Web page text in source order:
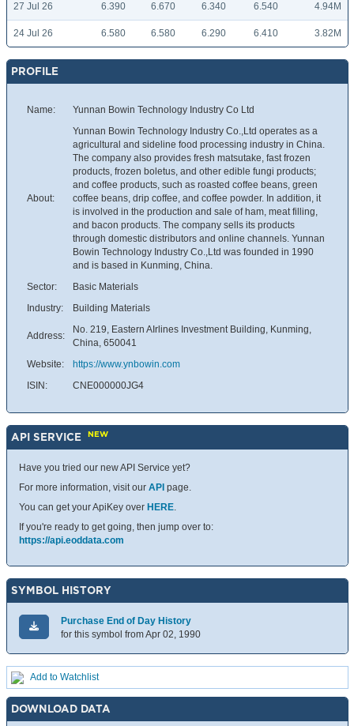
27 Jul 26 6.390 6.670 6.340 6.540 4.94M
24 Jul 26 6.580 6.580 6.290 6.410 3.82M
PROFILE
Name: Yunnan Bowin Technology Industry Co Ltd
About:
Yunnan Bowin Technology Industry Co.,Ltd operates as a
agricultural and sideline food processing industry in China.
The company also provides fresh matsutake, fast frozen
products, frozen boletus, and other edible fungi products;
and coffee products, such as roasted coffee beans, green
coffee beans, drip coffee, and coffee powder. In addition, it
is involved in the production and sale of ham, meat filling,
and bacon products. The company sells its products
through domestic distributors and online channels. Yunnan
Bowin Technology Industry Co.,Ltd was founded in 1990
and is based in Kunming, China.
Sector:
Basic Materials
Industry:
Building Materials
Address:
No. 219, Eastern AIrlines Investment Building, Kunming,
China, 650041
Website:
https://www.ynbowin.com
ISIN:
CNE000000JG4
API SERVICE NEW
Have you tried our new API Service yet?
For more information, visit our API page.
You can get your ApiKey over HERE.
If you're ready to get going, then jump over to:
https://api.eoddata.com
SYMBOL HISTORY
Purchase End of Day History
for this symbol from Apr 02, 1990
Add to Watchlist
DOWNLOAD DATA